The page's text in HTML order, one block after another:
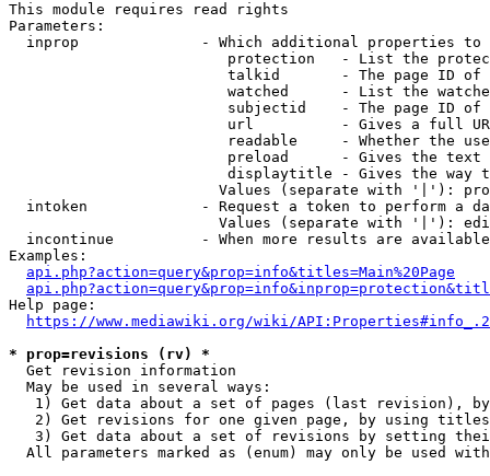
This module requires read rights
Parameters:
inprop              - Which additional properties to
protection   - List the
talkid       - The page ID
watched      - List the
subjectid    - The page ID
url          - Gives a full
readable     - Whether the
preload      - Gives the
displaytitle - Gives the way
Values (separate with '|'):
intoken             - Request a token to perform a
Values (separate with '|'):
incontinue          - When more results are
Examples:
api.php?action=query&prop=info&titles=Main%20Page
Help page:
https://www.mediawiki.org/wiki/
* prop=revisions (rv) *
  Get revision information
  May be used in several ways:
1) Get data about a set of pages (last revision),
2) Get revisions for one given page, by using
3) Get data about a set of revisions by setting
All parameters marked as (enum) may only be used